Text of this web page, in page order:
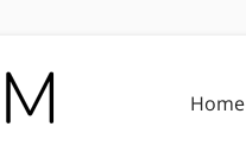
Home